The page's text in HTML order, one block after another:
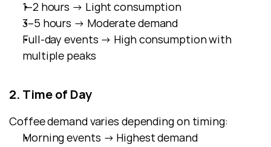
1–2 hours → Light consumption
3–5 hours → Moderate demand
Full-day events → High consumption with
multiple peaks
2. Time of Day
Coffee demand varies depending on timing:
Morning events → Highest demand